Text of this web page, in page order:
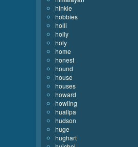
hinkle
hobbies
holli
holly
holy
home
honest
hound
house
houses
howard
howling
huallpa
hudson
huge
hughart